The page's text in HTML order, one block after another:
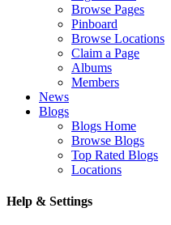
Browse Pages
Pinboard
Browse Locations
Claim a Page
Albums
Members
News
Blogs
Blogs Home
Browse Blogs
Top Rated Blogs
Locations
Help & Settings